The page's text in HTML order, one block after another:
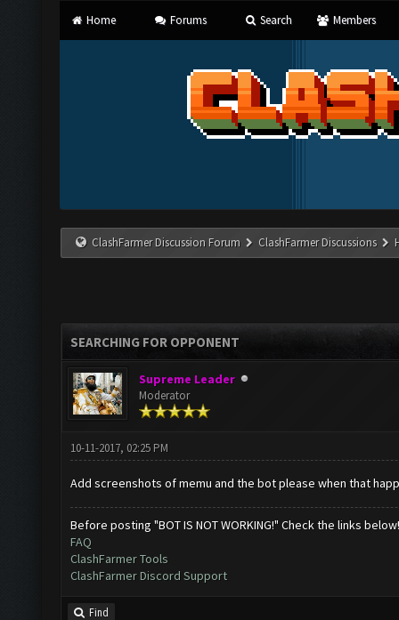
Home Forums Search Members
ClashFarmer Discussion Forum ClashFarmer Discussions
SEARCHING FOR OPPONENT
Supreme Leader
Moderator
10-11-2017, 02:25 PM
Add screenshots of memu and the bot please when that
Before posting "BOT IS NOT WORKING!" Check the links below!
FAQ
ClashFarmer Tools
ClashFarmer Discord Support
Find